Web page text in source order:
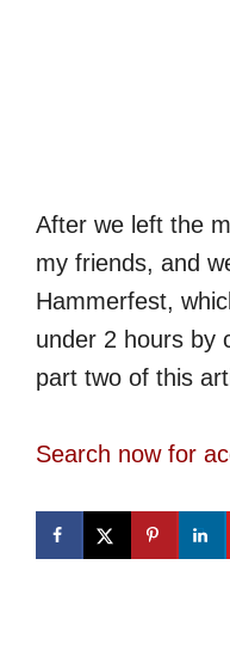
After we left the
my friends, and
Hammerfest,
under 2 hours by
part two of this
Search now for